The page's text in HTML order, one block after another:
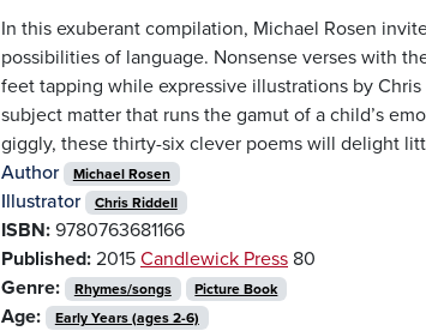
In this exuberant compilation, Michael Rosen
possibilities of language. Nonsense verses with
feet tapping while expressive illustrations by
subject matter that runs the gamut of a child’s
giggly, these thirty-six clever poems will delight
Author
Michael Rosen
Illustrator Chris Riddell
ISBN: 9780763681166
Published: 2015 Candlewick Press 80
Genre:
Rhymes/songs Picture Book
Age: Early Years (ages 2-6)